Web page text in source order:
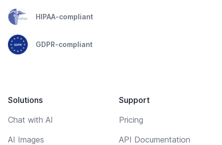
HIPAA-compliant
GDPR-compliant
Solutions
Chat with AI
AI Images
Support
Pricing
API Documentation